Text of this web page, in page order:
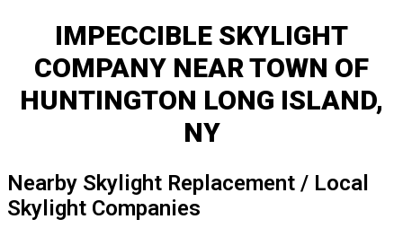
IMPECCIBLE SKYLIGHT
COMPANY NEAR TOWN OF
HUNTINGTON LONG ISLAND,
NY
Nearby Skylight Replacement / Local
Skylight Companies